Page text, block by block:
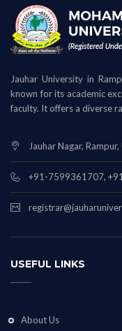
Jauhar University in
known for its academic
faculty. It offers a diverse
Jauhar Nagar,
+91-7599361707,
USEFUL LINKS
About Us